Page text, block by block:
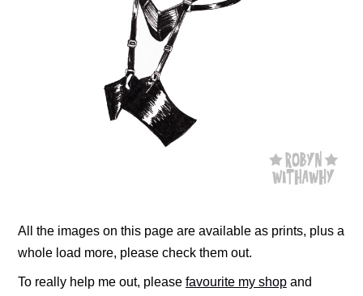
All the images on this page are available as prints, plus a
whole load more, please check them out.
To really help me out, please favourite my shopand